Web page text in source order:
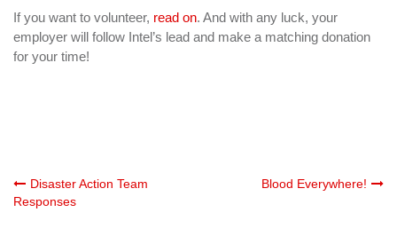
If you want to volunteer, read on. And with any luck, your
employer will follow Intel’s lead and make a matching donation
for your time!
Post
Disaster Action Team
Responses
Blood Everywhere!